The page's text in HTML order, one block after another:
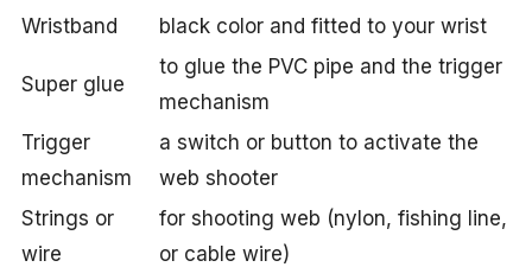
Wristband
black color and fitted to your wrist
Super glue
to glue the PVC pipe and the trigger
mechanism
Trigger
mechanism
a switch or button to activate the
web shooter
Strings or
wire
for shooting web (nylon, fishing line,
or cable wire)